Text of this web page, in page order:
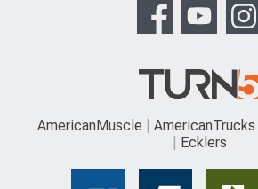
AmericanMuscle AmericanTrucks
Ecklers